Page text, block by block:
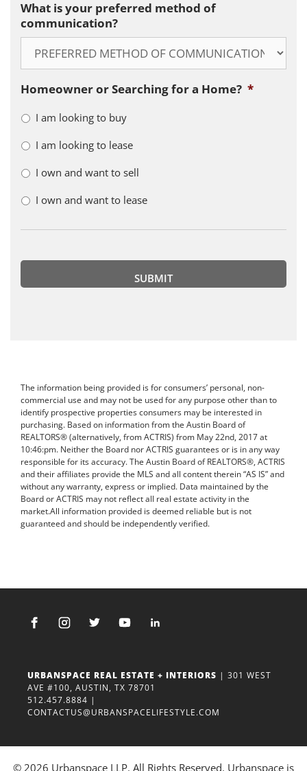
What is your preferred method of
communication?
Homeowner or Searching for a Home? *
I am looking to buy
I am looking to lease
I own and want to sell
I own and want to lease
The information being provided is for consumers’ personal, non-
commercial use and may not be used for any purpose other than to
identify prospective properties consumers may be interested in
purchasing. Based on information from the Austin Board of
REALTORS® (alternatively, from ACTRIS) from May 22nd, 2017 at
10:46:pm. Neither the Board nor ACTRIS guarantees or is in any way
responsible for its accuracy. The Austin Board of REALTORS®, ACTRIS
and their affiliates provide the MLS and all content therein “AS IS” and
without any warranty, express or implied. Data maintained by the
Board or ACTRIS may not reflect all real estate activity in the
market.All information provided is deemed reliable but is not
guaranteed and should be independently verified.
URBANSPACE REAL ESTATE + INTERIORS | 301 WEST
AVE #100, AUSTIN, TX 78701
512.457.8884 |
CONTACTUS@URBANSPACELIFESTYLE.COM
© 2026 Urbanspace LLP. All Rights Reserved. Urbanspace is